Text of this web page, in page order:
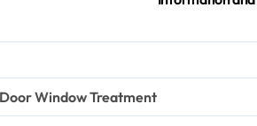
Window Treatment